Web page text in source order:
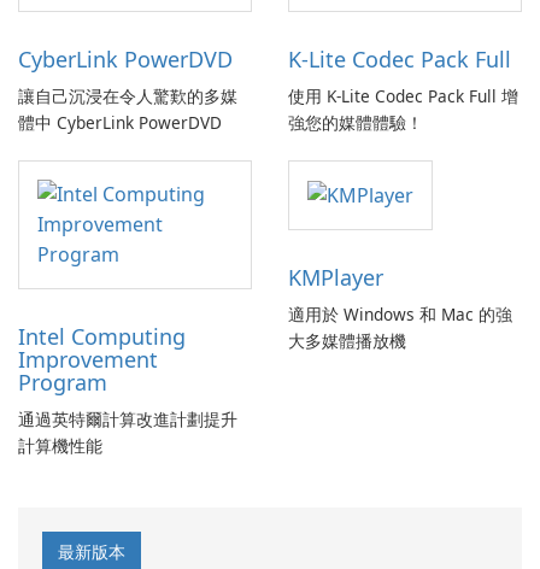
CyberLink PowerDVD
讓自己沉浸在令人驚歎的多媒
體中 CyberLink PowerDVD
K-Lite Codec Pack Full
使用 K-Lite Codec Pack Full 增
強您的媒體體驗！
Intel Computing
Improvement
Program
通過英特爾計算改進計劃提升
計算機性能
KMPlayer
適用於 Windows 和 Mac 的強
大多媒體播放機
最新版本